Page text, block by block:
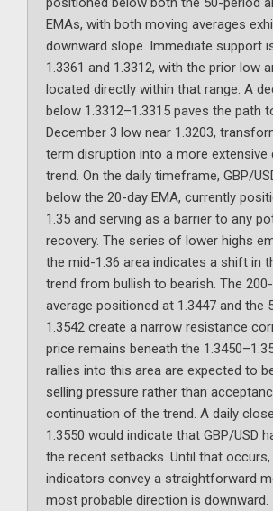
EMAs, with both moving averages
downward slope. Immediate support
1.3361 and 1.3312, with the prior low
located directly within that range. A
below 1.3312–1.3315 paves the path
December 3 low near 1.3203,
term disruption into a more extensive
trend. On the daily timeframe, GBP/
below the 20-day EMA, currently
1.35 and serving as a barrier to any
recovery. The series of lower highs
the mid-1.36 area indicates a shift in
trend from bullish to bearish. The
average positioned at 1.3447 and the
1.3542 create a narrow resistance
price remains beneath the
rallies into this area are expected to
selling pressure rather than
continuation of the trend. A daily
1.3550 would indicate that GBP/USD
the recent setbacks. Until that
indicators convey a straightforward
most probable direction is downward.